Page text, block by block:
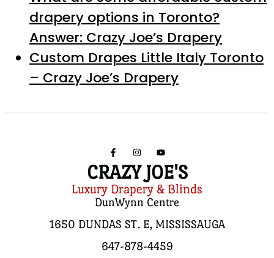
drapery options in Toronto?
Answer: Crazy Joe’s Drapery
Custom Drapes Little Italy Toronto
– Crazy Joe’s Drapery
CRAZY JOE'S
Luxury Drapery & Blinds
DunWynn Centre
1650 DUNDAS ST. E, MISSISSAUGA
647-878-4459